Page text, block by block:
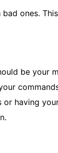
ones.
be your
having